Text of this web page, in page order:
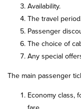
Availability.
The travel
Passenger
The choice of
Any special
The main passenger
Economy class,